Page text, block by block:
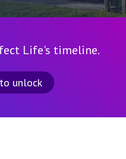
Life's timeline.
unlock